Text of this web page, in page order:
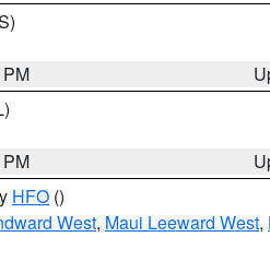
HFO ()
West, Maui Leeward West,